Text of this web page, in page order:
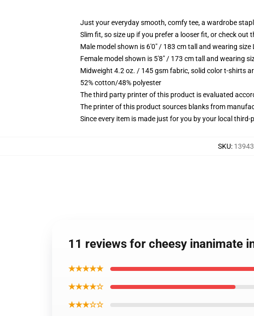
Just your everyday smooth, comfy tee, a wardrobe
Slim fit, so size up if you prefer a looser fit, or check out
Male model shown is 6'0" / 183 cm tall and wearing size
Female model shown is 5'8" / 173 cm tall and wearing
Midweight 4.2 oz. / 145 gsm fabric, solid color t-shirts
52% cotton/48% polyester
The third party printer of this product is evaluated
The printer of this product sources blanks from
Since every item is made just for you by your local
SKU:
11 reviews for cheesy inanimate
★★★★★
★★★★☆
★★★☆☆